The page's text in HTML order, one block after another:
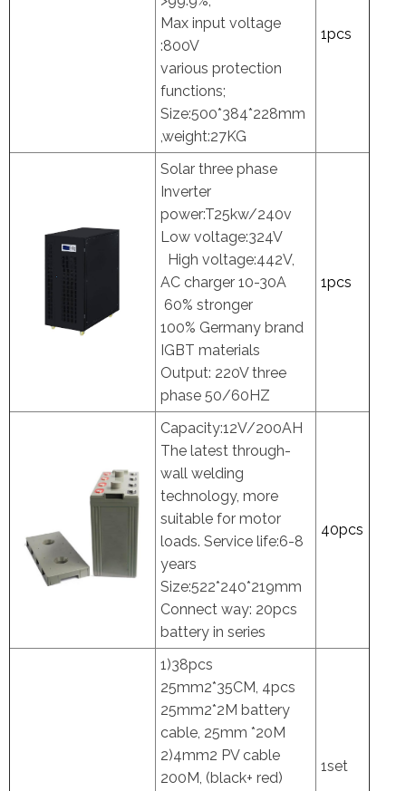
Max input voltage
:800V
various protection
functions;
Size:500*384*228mm
,weight:27KG
1pcs
Solar three phase
Inverter
power:T25kw/240v
Low voltage:324V
High voltage:442V,
AC charger 10-30A
60% stronger
100% Germany brand
IGBT materials
Output: 220V three
phase 50/60HZ
1pcs
Capacity:12V/200AH
The latest through-
wall welding
technology, more
suitable for motor
loads. Service life:6-8
years
Size:522*240*219mm
Connect way: 20pcs
battery in series
40pcs
1)38pcs
25mm2*35CM, 4pcs
25mm2*2M battery
cable, 25mm *20M
2)4mm2 PV cable
200M, (black+ red)
1set